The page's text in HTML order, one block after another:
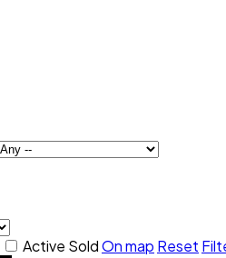
Active SoldOn map Reset